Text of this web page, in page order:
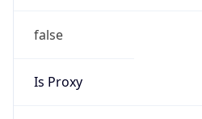
false
Is Proxy